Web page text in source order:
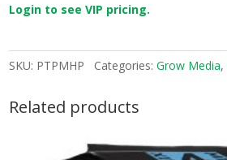
Login to see VIP pricing.
SKU: PTPMHP Categories:Grow Media,
Related products